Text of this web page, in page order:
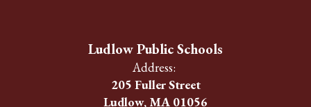
Ludlow Public Schools
Address:
205 Fuller Street
Ludlow, MA 01056